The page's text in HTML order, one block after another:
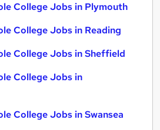
College Jobs in Plymouth
College Jobs in Reading
College Jobs in Sheffield
College Jobs in
College Jobs in Swansea